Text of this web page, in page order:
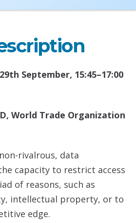
September, 15:45–17:00
World Trade Organization
rivalrous, data
capacity to restrict access
of reasons, such as
intellectual property, or to
edge.